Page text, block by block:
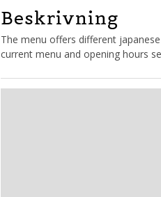
Beskrivning
The menu offers different
current menu and opening hours